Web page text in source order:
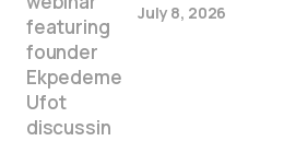
July 8, 2026